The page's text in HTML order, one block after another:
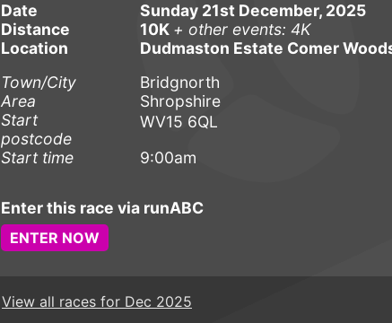
Date
Sunday 21st December, 2025
Distance
10K + other events: 4K
Location
Dudmaston Estate Comer
Town/City
Bridgnorth
Area
Shropshire
Start
postcode
WV15 6QL
Start time
9:00am
Enter this race via runABC
ENTER NOW
View all races for Dec 2025